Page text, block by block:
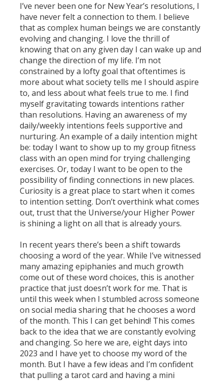
I’ve never been one for New Year’s resolutions, I
have never felt a connection to them. I believe
that as complex human beings we are constantly
evolving and changing. I love the thrill of
knowing that on any given day I can wake up and
change the direction of my life. I’m not
constrained by a lofty goal that oftentimes is
more about what society tells me I should aspire
to, and less about what feels true to me. I find
myself gravitating towards intentions rather
than resolutions. Having an awareness of my
daily/weekly intentions feels supportive and
nurturing. An example of a daily intention might
be: today I want to show up to my group fitness
class with an open mind for trying challenging
exercises. Or, today I want to be open to the
possibility of finding connections in new places.
Curiosity is a great place to start when it comes
to intention setting. Don’t overthink what comes
out, trust that the Universe/your Higher Power
is shining a light on all that is already yours.
In recent years there’s been a shift towards
choosing a word of the year. While I’ve witnessed
many amazing epiphanies and much growth
come out of these word choices, this is another
practice that just doesn’t work for me. That is
until this week when I stumbled across someone
on social media sharing that he chooses a word
of the month. This I can get behind! This comes
back to the idea that we are constantly evolving
and changing. So here we are, eight days into
2023 and I have yet to choose my word of the
month. But I have a few ideas and I’m confident
that pulling a tarot card and having a mini